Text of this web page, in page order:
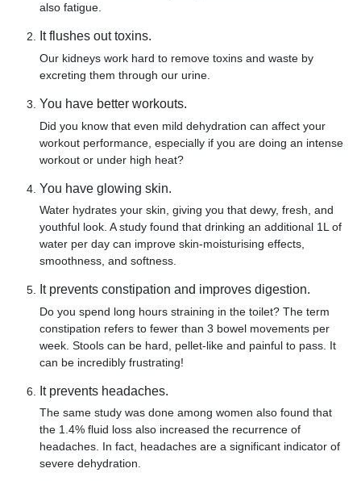
also fatigue.
It flushes out toxins.
Our kidneys work hard to remove toxins and waste by
excreting them through our urine.
You have better workouts.
Did you know that even mild dehydration can affect your
workout performance, especially if you are doing an intense
workout or under high heat?
You have glowing skin.
Water hydrates your skin, giving you that dewy, fresh, and
youthful look. A study found that drinking an additional 1L of
water per day can improve skin-moisturising effects,
smoothness, and softness.
It prevents constipation and improves digestion.
Do you spend long hours straining in the toilet? The term
constipation refers to fewer than 3 bowel movements per
week. Stools can be hard, pellet-like and painful to pass. It
can be incredibly frustrating!
It prevents headaches.
The same study was done among women also found that
the 1.4% fluid loss also increased the recurrence of
headaches. In fact, headaches are a significant indicator of
severe dehydration.